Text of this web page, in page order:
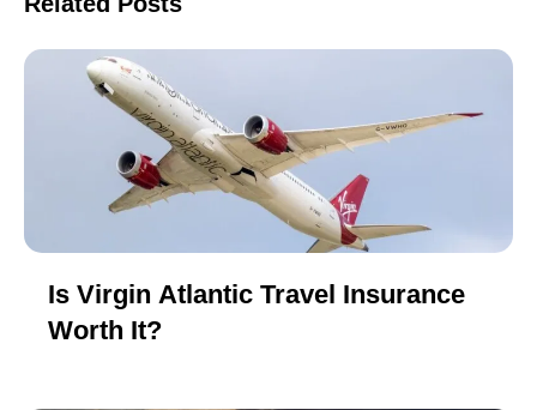
Is Virgin Atlantic Travel Insurance
Worth It?